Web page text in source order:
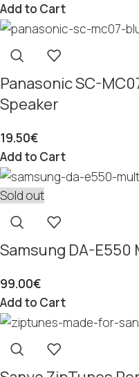
Add to Cart
Panasonic SC-
Speaker
19.50€
Add to Cart
Sold out
Samsung DA-
99.00€
Add to Cart